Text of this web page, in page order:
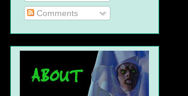
Comments